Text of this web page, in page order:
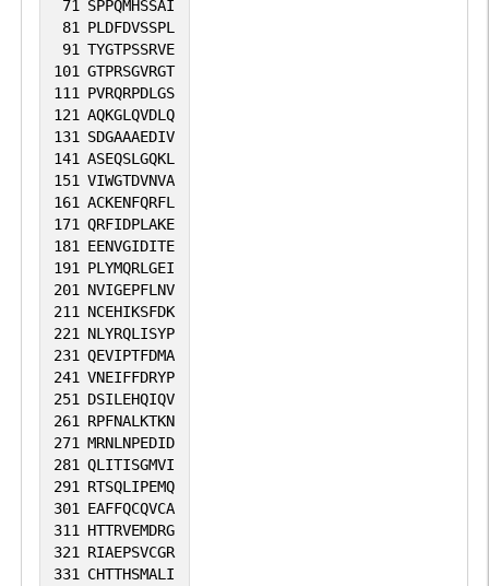
71 SPPQMHSSAI
81 PLDFDVSSPL
91 TYGTPSSRVE
101 GTPRSGVRGT
111 PVRQRPDLGS
121 AQKGLQVDLQ
131 SDGAAAEDIV
141 ASEQSLGQKL
151 VIWGTDVNVA
161 ACKENFQRFL
171 QRFIDPLAKE
181 EENVGIDITE
191 PLYMQRLGEI
201 NVIGEPFLNV
211 NCEHIKSFDK
221 NLYRQLISYP
231 QEVIPTFDMA
241 VNEIFFDRYP
251 DSILEHQIQV
261 RPFNALKTKN
271 MRNLNPEDID
281 QLITISGMVI
291 RTSQLIPEMQ
301 EAFFQCQVCA
311 HTTRVEMDRG
321 RIAEPSVCGR
331 CHTTHSMALI